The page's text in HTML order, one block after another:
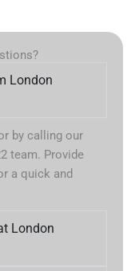
London
by calling our
team. Provide
a quick and
London